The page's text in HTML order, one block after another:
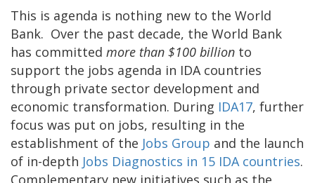
This is agenda is nothing new to the World
Bank. Over the past decade, the World Bank
has committed more than $100 billion to
support the jobs agenda in IDA countries
through private sector development and
economic transformation. During IDA17, further
focus was put on jobs, resulting in the
establishment of the Jobs Group and the launch
of in-depth Jobs Diagnostics in 15 IDA countries.